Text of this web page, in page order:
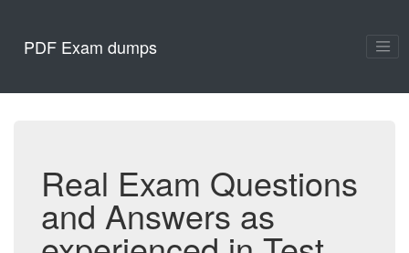
PDF Exam dumps
Real Exam Questions
and Answers as